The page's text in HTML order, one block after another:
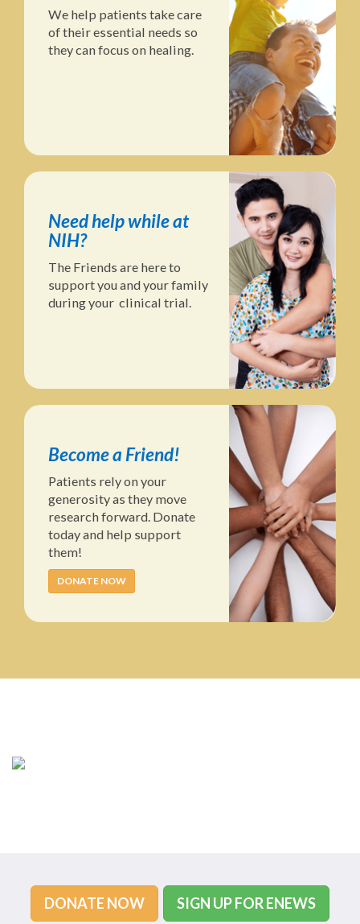
We help patients take care
of their essential needs so
they can focus on healing.
Need help while at
NIH?
The Friends are here to
support you and your family
during your clinical trial.
Become a Friend!
Patients rely on your
generosity as they move
research forward. Donate
today and help support
them!
DONATE NOW
DONATE NOW SIGN UP FOR ENEWS